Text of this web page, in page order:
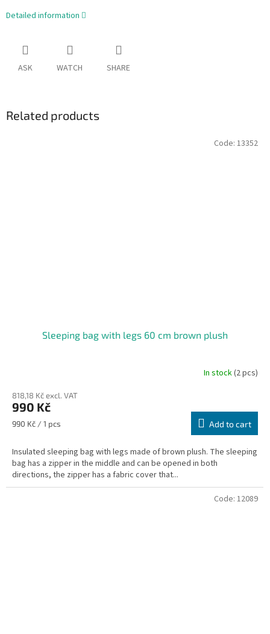
Detailed information
ASK WATCH SHARE
Related products
Sleeping bag with legs 60 cm brown plush
In stock(2 pcs)
818,18 Kč excl. VAT
990 Kč
Measure
990 Kč / 1 pcs Add to cart
Insulated sleeping bag with legs made of brown plush. The sleeping
bag has a zipper in the middle and can be opened in both
directions, the zipper has a fabric cover that...
Code: 13352
Code: 12089